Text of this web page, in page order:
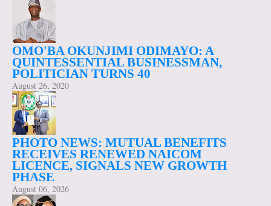
OMO'BA OKUNJIMI ODIMAYO: A
QUINTESSENTIAL BUSINESSMAN,
POLITICIAN TURNS 40
August 26, 2020
PHOTO NEWS: MUTUAL BENEFITS
RECEIVES RENEWED NAICOM
LICENCE, SIGNALS NEW GROWTH
PHASE
August 06, 2026